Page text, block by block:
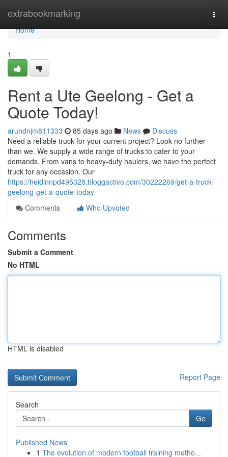
extrabookmarking
Home
Home
1
Rent a Ute Geelong - Get a
Quote Today!
arundnjm811333 85 days ago News
Discuss
Need a reliable truck for your current project? Look no further
than we. We supply a wide range of trucks to cater to your
demands. From vans to heavy-duty haulers, we have the perfect
truck for any occasion. Our
https://heidinnpd495328.bloggactivo.com/30222269/get-a-truck-
geelong-get-a-quote-today
Comments
Who Upvoted
Comments
Submit a Comment
No HTML
HTML is disabled
Report Page
Search
Go
Published News
1 The evolution of modern football training metho...